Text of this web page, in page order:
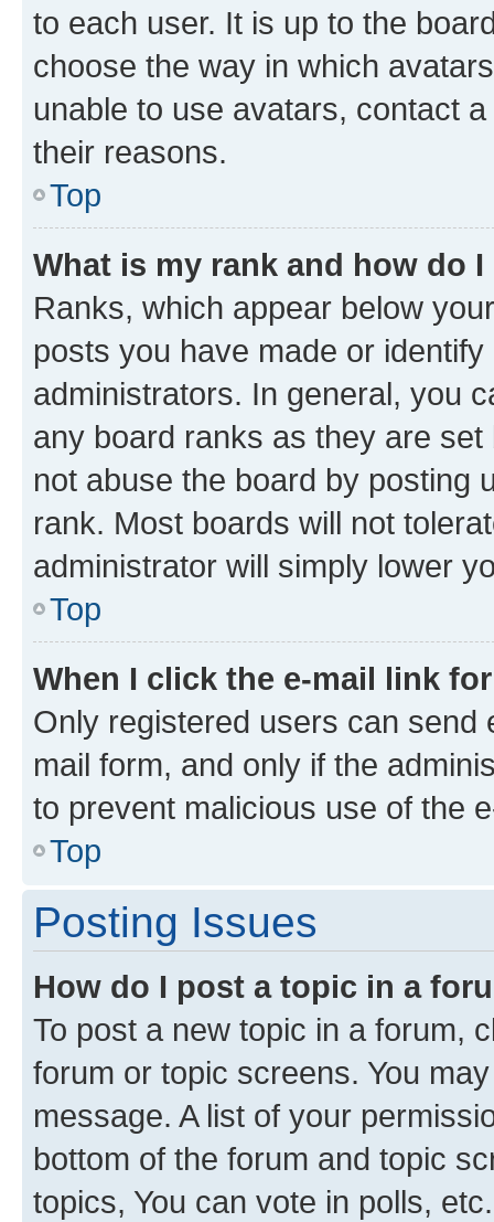
to each user. It is up to the
choose the way in which
unable to use avatars, contact
their reasons.
Top
What is my rank and how do
Ranks, which appear below
posts you have made or
administrators. In general, you
any board ranks as they are
not abuse the board by posting
rank. Most boards will not
administrator will simply lower
Top
When I click the e-mail link
Only registered users can send
mail form, and only if the
to prevent malicious use of the
Top
Posting Issues
How do I post a topic in a
To post a new topic in a forum,
forum or topic screens. You
message. A list of your
bottom of the forum and topic
topics, You can vote in polls, etc.